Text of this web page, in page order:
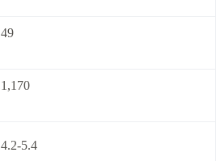
49
1,170
4.2-5.4